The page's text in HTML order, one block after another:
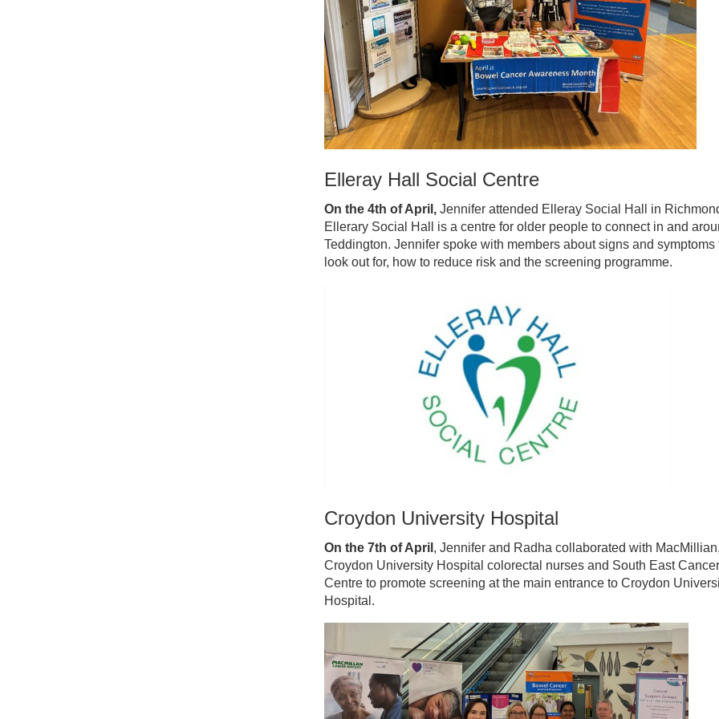
Elleray Hall Social Centre
On the 4th of April, Jennifer attended Elleray Social Hall in
Ellerary Social Hall is a centre for older people to connect in and
Teddington. Jennifer spoke with members about signs and symptoms
look out for, how to reduce risk and the screening programme.
Croydon University Hospital
On the 7th of April , Jennifer and Radha collaborated with MacMillian,
Croydon University Hospital colorectal nurses and South East
Centre to promote screening at the main entrance to Croydon
Hospital.